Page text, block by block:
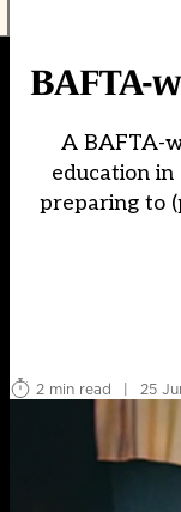
BAFTA-
A BAFTA-
education
preparing to
2 min read
| 25